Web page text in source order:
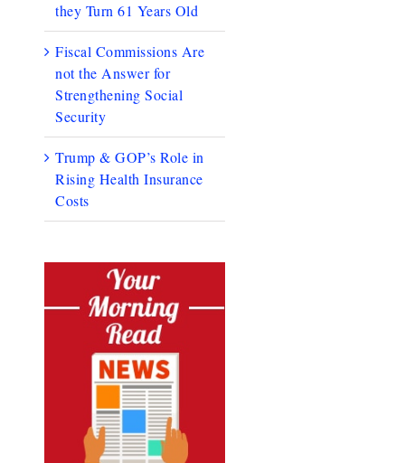
they Turn 61 Years Old
Fiscal Commissions Are
not the Answer for
Strengthening Social
Security
Trump & GOP’s Role in
Rising Health Insurance
Costs